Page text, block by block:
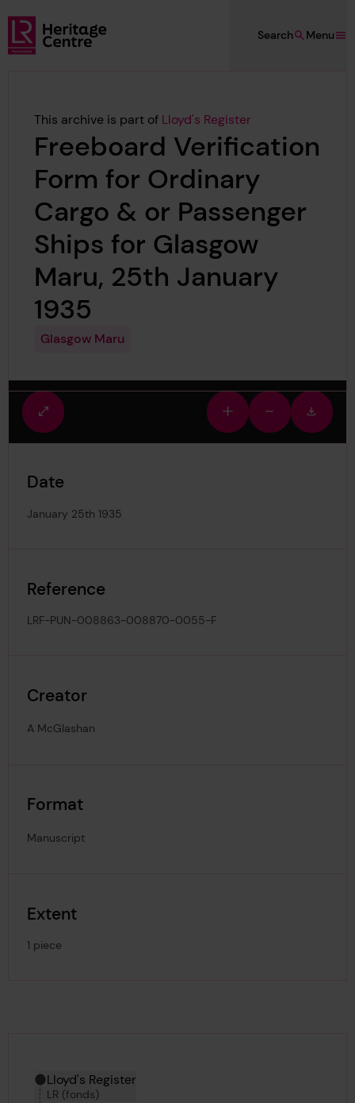
Skip to main content
Lloyd's Register Foundation Heritage
Menu
Search
This archive is part of Lloyd's Register
Freeboard Verification
Form for Ordinary
Cargo & or Passenger
Ships for Glasgow
Maru, 25th January
1935
Glasgow Maru
Fullscreen
view
Zoom
in
Zoom
out
image
Date
January 25th 1935
Reference
LRF-PUN-008863-008870-0055-F
Creator
A McGlashan
Format
Manuscript
Extent
1 piece
Hierarchy tool
Current location in archive:
Lloyd's Register
LR (fonds)